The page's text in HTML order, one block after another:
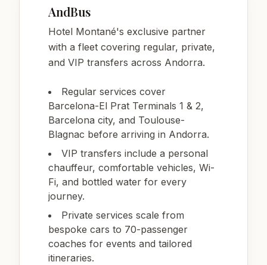
AndBus
Hotel Montané's exclusive partner
with a fleet covering regular, private,
and VIP transfers across Andorra.
Regular services cover
Barcelona-El Prat Terminals 1 & 2,
Barcelona city, and Toulouse-
Blagnac before arriving in Andorra.
VIP transfers include a personal
chauffeur, comfortable vehicles, Wi-
Fi, and bottled water for every
journey.
Private services scale from
bespoke cars to 70-passenger
coaches for events and tailored
itineraries.